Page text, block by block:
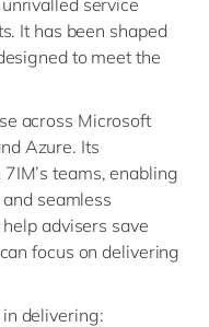
service
It has been shaped
to meet the
across Microsoft
Azure. Its
teams, enabling
seamless
advisers save
focus on delivering
delivering: